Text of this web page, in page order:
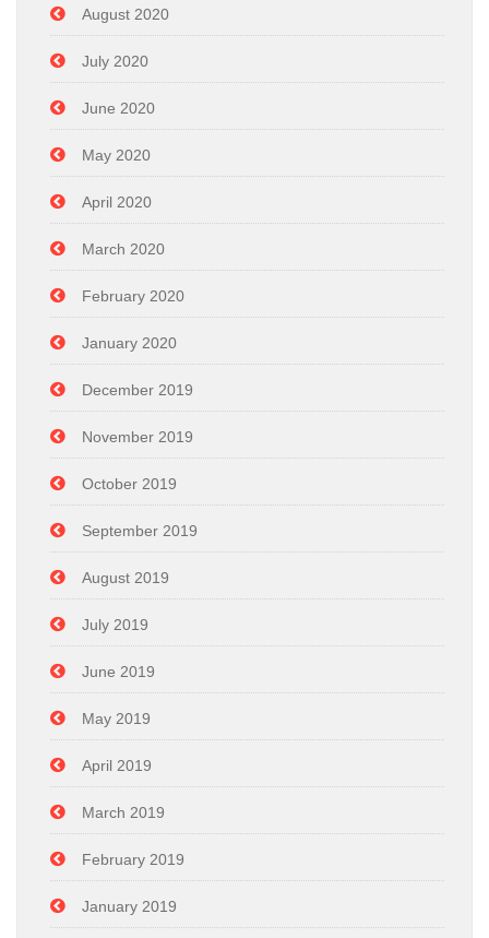
August 2020
July 2020
June 2020
May 2020
April 2020
March 2020
February 2020
January 2020
December 2019
November 2019
October 2019
September 2019
August 2019
July 2019
June 2019
May 2019
April 2019
March 2019
February 2019
January 2019